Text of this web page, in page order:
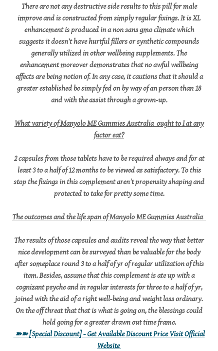
There are not any destructive side results to this pill for male
improve and is constructed from simply regular fixings. It is XL
enhancement is produced in a non sans gmo climate which
suggests it doesn’t have hurtful fillers or synthetic compounds
generally utilized in other wellbeing supplements. The
enhancement moreover demonstrates that no awful wellbeing
affects are being notion of. In any case, it cautions that it should a
greater established be simply fed on by way of an person than 18
and with the assist through a grown-up.
What variety of Manyolo ME Gummies Australia ought to I at any
factor eat?
2 capsules from those tablets have to be required always and for at
least 3 to a half of 12 months to be viewed as satisfactory. To this
stop the fixings in this complement aren't propensity shaping and
protected to take for pretty some time.
The outcomes and the life span of Manyolo ME Gummies Australia
The results of those capsules and audits reveal the way that better
nice development can be surveyed than be valuable for the body
after someplace round 3 to a half of yr of regular utilization of this
item. Besides, assume that this complement is ate up with a
cognizant psyche and in regular interests for three to a half of yr,
joined with the aid of a right well-being and weight loss ordinary.
On the off threat that that is what is going on, the blessings could
hold going for a greater drawn out time frame.
➽➽[Special Discount] - Get Available Discount Price Visit Official
Website